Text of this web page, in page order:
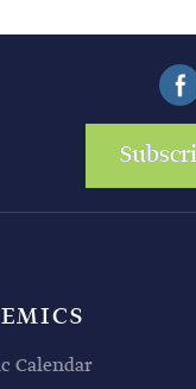
Calendar